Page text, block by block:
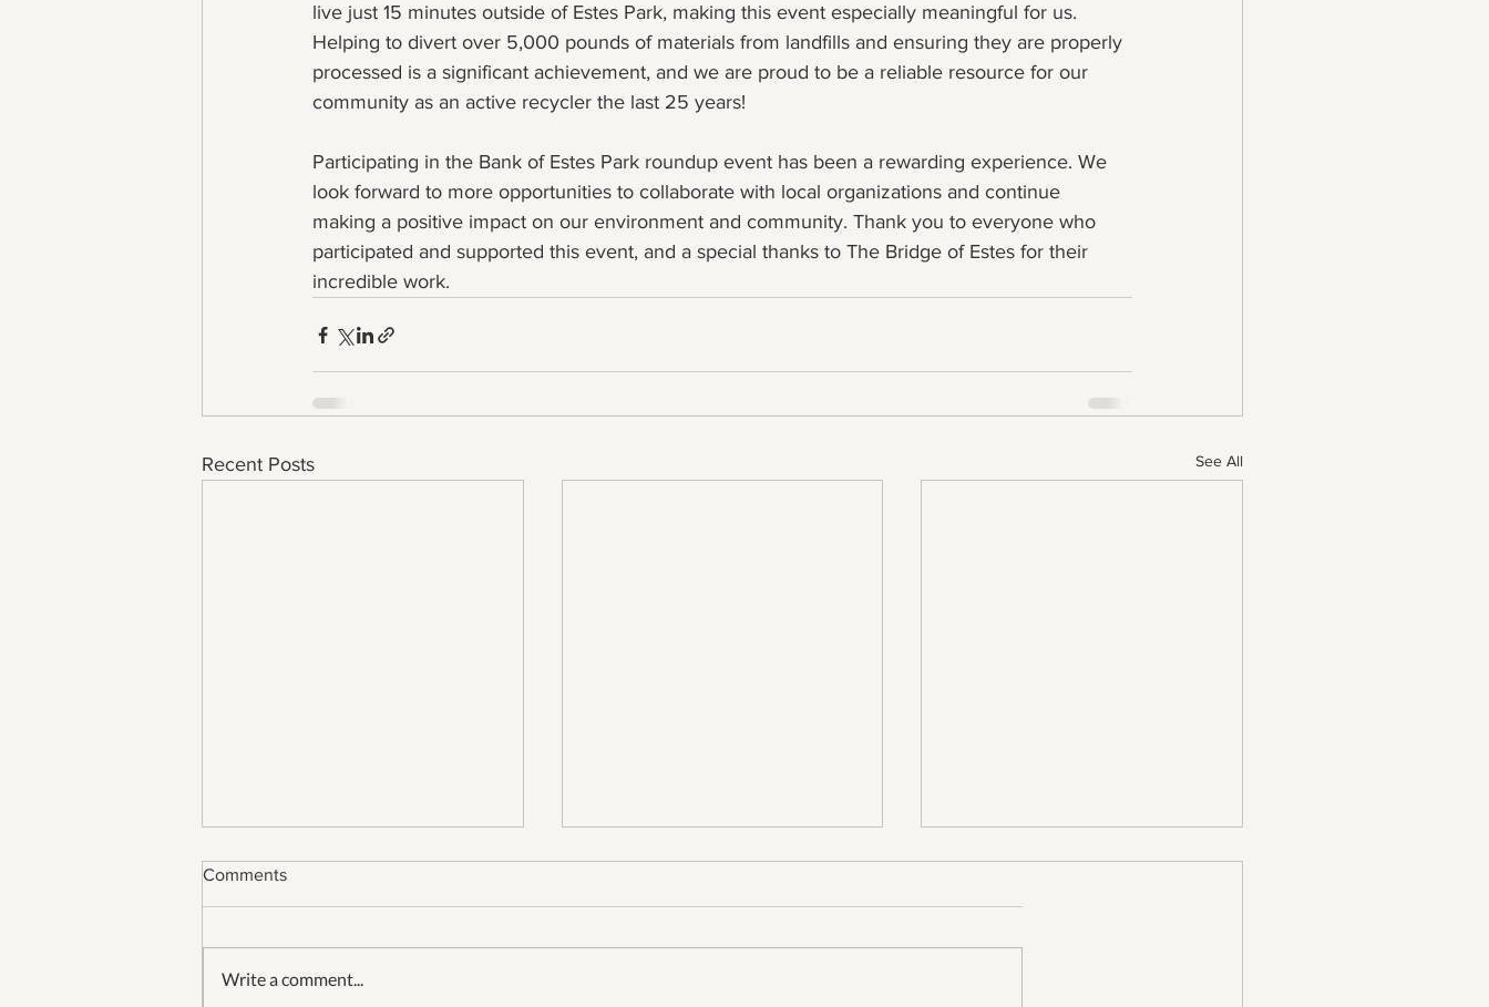
live just 15 minutes outside of Estes Park, making this event especially meaningful for us.
Helping to divert over 5,000 pounds of materials from landfills and ensuring they are properly
processed is a significant achievement, and we are proud to be a reliable resource for our
community as an active recycler the last 25 years!
Participating in the Bank of Estes Park roundup event has been a rewarding experience. We
look forward to more opportunities to collaborate with local organizations and continue
making a positive impact on our environment and community. Thank you to everyone who
participated and supported this event, and a special thanks to The Bridge of Estes for their
incredible work.
Recent Posts See All
Comments
Write a comment...